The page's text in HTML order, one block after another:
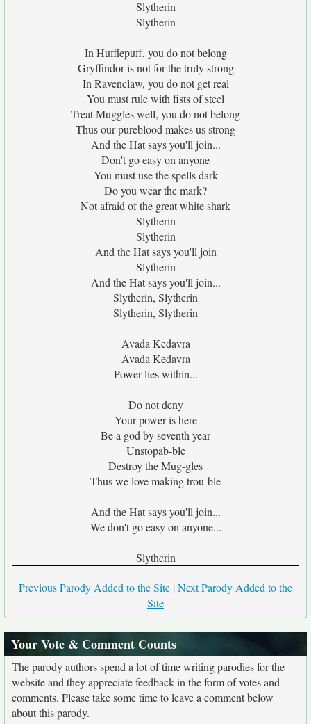
Slytherin
Slytherin
In Hufflepuff, you do not belong
Gryffindor is not for the truly strong
In Ravenclaw, you do not get real
You must rule with fists of steel
Treat Muggles well, you do not belong
Thus our pureblood makes us strong
And the Hat says you'll join...
Don't go easy on anyone
You must use the spells dark
Do you wear the mark?
Not afraid of the great white shark
Slytherin
Slytherin
And the Hat says you'll join
Slytherin
And the Hat says you'll join...
Slytherin, Slytherin
Slytherin, Slytherin
Avada Kedavra
Avada Kedavra
Power lies within...
Do not deny
Your power is here
Be a god by seventh year
Unstopab-ble
Destroy the Mug-gles
Thus we love making trou-ble
And the Hat says you'll join...
We don't go easy on anyone...
Slytherin
Previous Parody Added to the Site |Next Parody Added to the
Site
Your Vote & Comment Counts
The parody authors spend a lot of time writing parodies for the
website and they appreciate feedback in the form of votes and
comments. Please take some time to leave a comment below
about this parody.